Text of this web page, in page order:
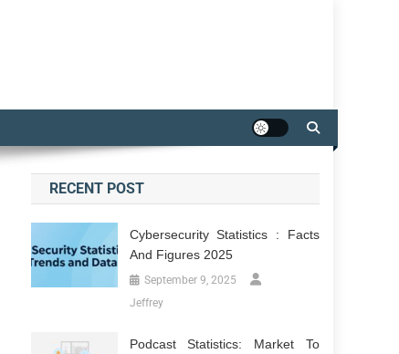
RECENT POST
Cybersecurity Statistics : Facts
And Figures 2025
September 9, 2025
Jeffrey
Podcast Statistics: Market To